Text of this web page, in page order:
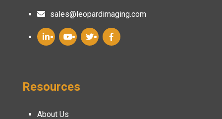
sales@leopardimaging.com
Resources
About Us